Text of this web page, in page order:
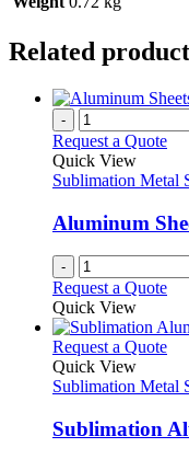
Related
-
Request a Quote
Quick View
Sublimation Metal
Aluminum
-
Request a Quote
Quick View
Request a QuoteThis
has
Quick View
Sublimation Metal
Sublimation